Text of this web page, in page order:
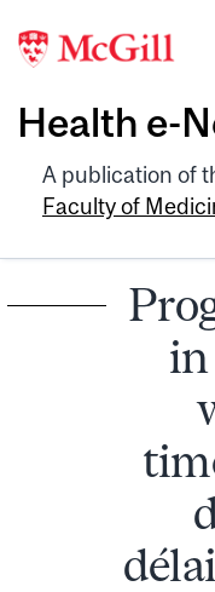
Health e-
A publication of
Faculty of
in